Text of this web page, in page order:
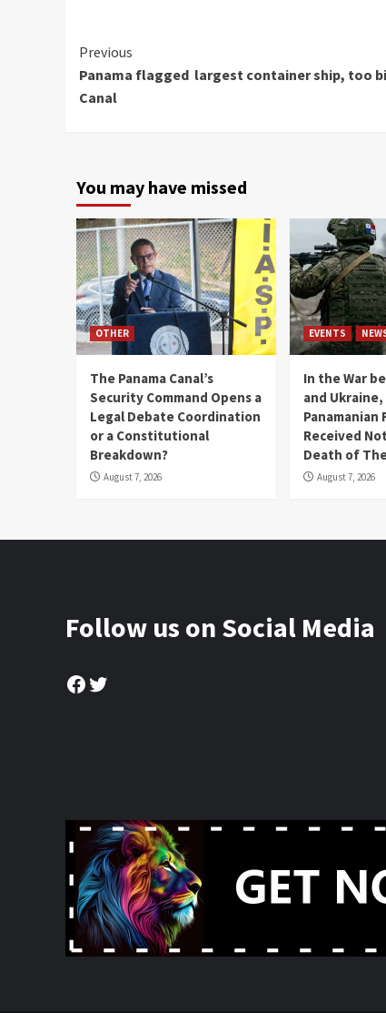
Continue
Reading
Previous
Panama flagged largest container ship, too
Canal
You may have missed
OTHER
The Panama Canal’s
Security Command Opens a
Legal Debate Coordination
or a Constitutional
Breakdown?
August 7, 2026
EVENTS
In the War
and
Panamanian
Received
Death of
August 7, 2026
Follow us on Social Media
Facebook
Twitter